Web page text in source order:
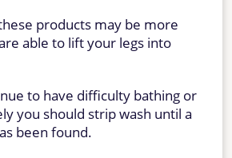
products may be more
able to lift your legs into
to have difficulty bathing or
you should strip wash until a
been found.